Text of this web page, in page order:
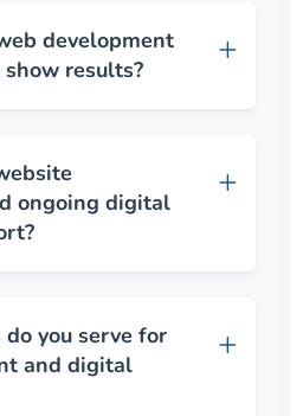
development
results?
ongoing digital
you serve for
and digital